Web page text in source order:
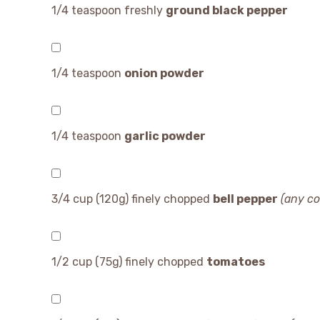
1/4 teaspoon freshly ground black pepper
1/4 teaspoon onion powder
1/4 teaspoon garlic powder
3/4 cup (120g) finely chopped bell pepper (any
1/2 cup (75g) finely chopped tomatoes